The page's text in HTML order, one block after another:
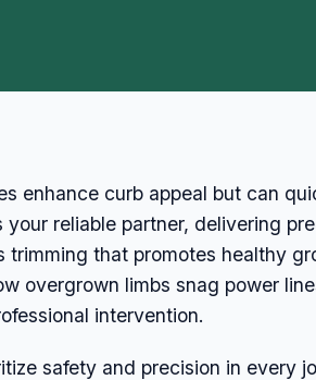
enhance curb appeal but can
reliable partner, delivering
that promotes healthy
overgrown limbs snag power
intervention.
safety and precision in every